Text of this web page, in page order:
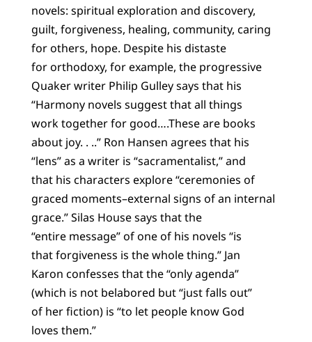
novels: spiritual exploration and discovery,
guilt, forgiveness, healing, community, caring
for others, hope. Despite his distaste
for orthodoxy, for example, the progressive
Quaker writer Philip Gulley says that his
“Harmony novels suggest that all things
work together for good….These are books
about joy. . ..” Ron Hansen agrees that his
“lens” as a writer is “sacramentalist,” and
that his characters explore “ceremonies of
graced moments–external signs of an internal
grace.” Silas House says that the
“entire message” of one of his novels “is
that forgiveness is the whole thing.” Jan
Karon confesses that the “only agenda”
(which is not belabored but “just falls out”
of her fiction) is “to let people know God
loves them.”